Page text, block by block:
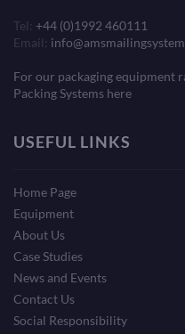
Tel: +44 (0)1992 460111
Email:
For our packaging equipment
Packing Systems here
USEFUL LINKS
Home Page
Equipment
About Us
Case Studies
News and Events
Contact Us
Social Responsibility